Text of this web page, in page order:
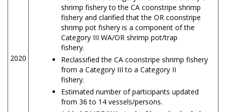
2020
shrimp fishery to the CA coonstripe shrimp
fishery and clarified that the OR coonstripe
shrimp pot fishery is a component of the
Category III WA/OR shrimp pot/trap
fishery.
Reclassified the CA coonstripe shrimp fishery
from a Category III to a Category II
fishery.
Estimated number of participants updated
from 36 to 14 vessels/persons.